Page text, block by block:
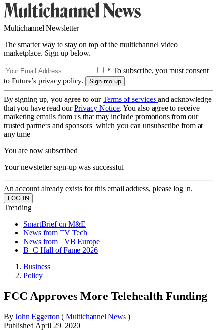
Multichannel Newsletter
The smarter way to stay on top of the multichannel video
marketplace. Sign up below.
* To subscribe, you must consent
to Future’s privacy policy.
By signing up, you agree to ourTerms of services and acknowledge
that you have read ourPrivacy Notice. You also agree to receive
marketing emails from us that may include promotions from our
trusted partners and sponsors, which you can unsubscribe from at
any time.
You are now subscribed
Your newsletter sign-up was successful
An account already exists for this email address, please log in.
Trending
SmartBrief on M&E
News from TV Tech
News from TVB Europe
B+C Hall of Fame 2026
Business
Policy
FCC Approves More Telehealth Funding
By John Eggerton ( Multichannel News )
Published April 29, 2020